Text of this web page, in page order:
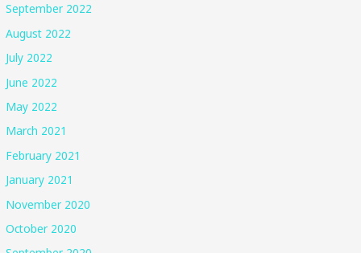
September 2022
August 2022
July 2022
June 2022
May 2022
March 2021
February 2021
January 2021
November 2020
October 2020